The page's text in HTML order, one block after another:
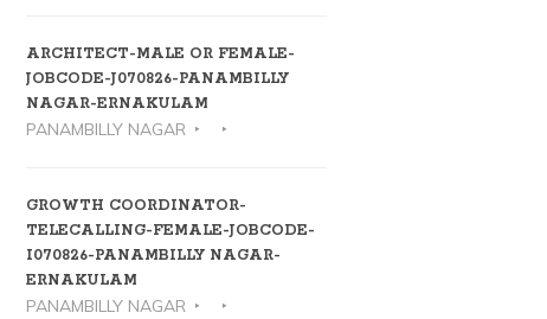
ARCHITECT-MALE OR FEMALE-
JOBCODE-J070826-PANAMBILLY
NAGAR-ERNAKULAM
PANAMBILLY NAGAR
GROWTH COORDINATOR-
TELECALLING-FEMALE-JOBCODE-
I070826-PANAMBILLY NAGAR-
ERNAKULAM
PANAMBILLY NAGAR